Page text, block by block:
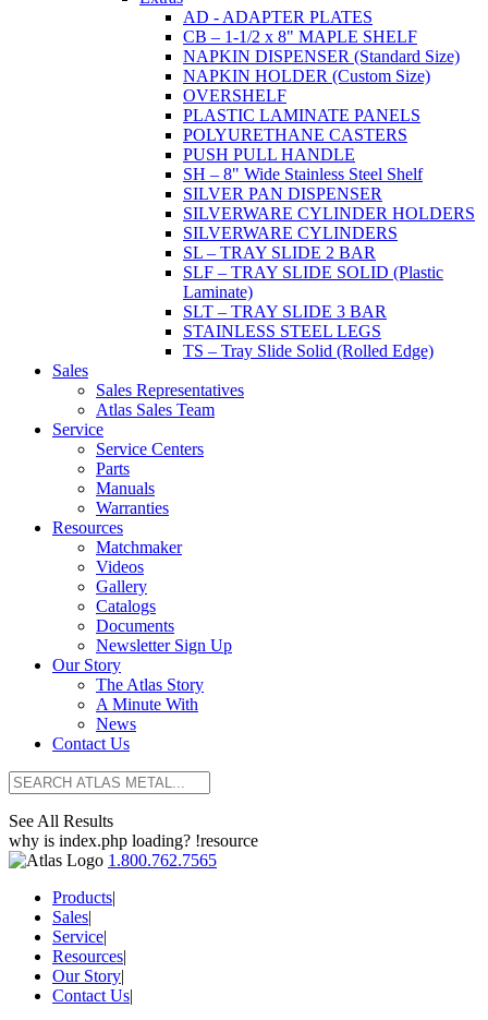
AD - ADAPTER PLATES
CB – 1-1/2 x 8" MAPLE SHELF
NAPKIN DISPENSER (Standard Size)
NAPKIN HOLDER (Custom Size)
OVERSHELF
PLASTIC LAMINATE PANELS
POLYURETHANE CASTERS
PUSH PULL HANDLE
SH – 8" Wide Stainless Steel Shelf
SILVER PAN DISPENSER
SILVERWARE CYLINDER HOLDERS
SILVERWARE CYLINDERS
SL – TRAY SLIDE 2 BAR
SLF – TRAY SLIDE SOLID (Plastic
Laminate)
SLT – TRAY SLIDE 3 BAR
STAINLESS STEEL LEGS
TS – Tray Slide Solid (Rolled Edge)
Sales
Sales Representatives
Atlas Sales Team
Service
Service Centers
Parts
Manuals
Warranties
Resources
Matchmaker
Videos
Gallery
Catalogs
Documents
Newsletter Sign Up
Our Story
The Atlas Story
A Minute With
News
Contact Us
See All Results
why is index.php loading? !resource
1.800.762.7565
Products|
Sales|
Service|
Resources|
Our Story|
Contact Us|